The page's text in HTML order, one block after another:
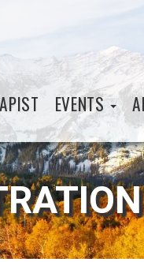
EVENTS